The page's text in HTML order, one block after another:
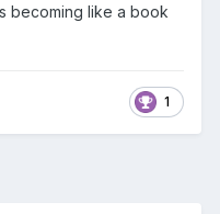
becoming like a book
1